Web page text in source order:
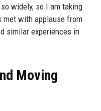
widely, so I am taking
met with applause from
similar experiences in
Moving